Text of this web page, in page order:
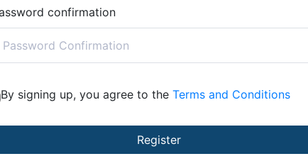
confirmation
By signing up, you agree to the Terms and Conditions
Register